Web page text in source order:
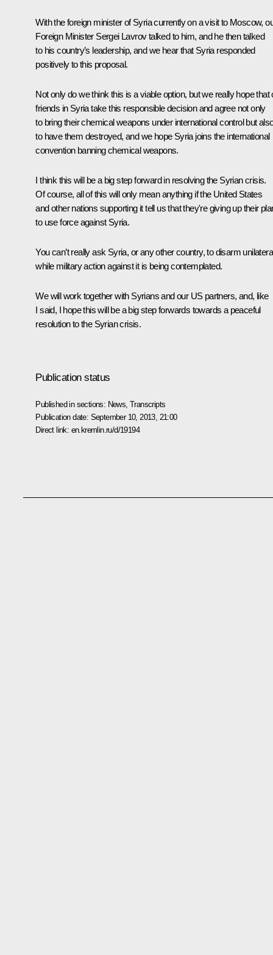
With the foreign minister of Syria currently on a visit to Moscow,
Foreign Minister Sergei Lavrovtalked to him, and he then talked
to his country’s leadership, and we hear that Syria responded
positively to this proposal.
Not only do we think this is a viable option, but we really hope that
friends in Syria take this responsible decision and agree not only
to bring their chemical weapons under international control but
to have them destroyed, and we hope Syria joins the international
convention banning chemical weapons.
I think this will be a big step forward in resolving the Syrian crisis.
Of course, all of this will only mean anything if the United States
and other nations supporting it tell us that they're giving up their
to use force against Syria.
You can’t really ask Syria, or any other country, to disarm
while military action against it is being contemplated.
We will work together with Syrians and our US partners, and, like
I said, I hope this will be a big step forwards towards a peaceful
resolution to the Syrian crisis.
Publication status
Published in sections: News ,Transcripts
Publication date: September 10, 2013, 21:00
Direct link: en.kremlin.ru/d/19194